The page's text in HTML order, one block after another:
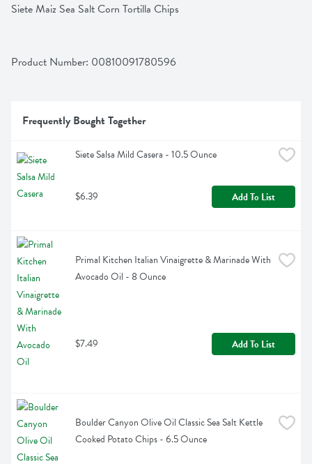
Siete Maiz Sea Salt Corn Tortilla Chips
Product Number: 00810091780596
Frequently Bought Together
Siete Salsa Mild Casera - 10.5 Ounce
$6.39 Add To List
Primal Kitchen Italian Vinaigrette & Marinade With
Avocado Oil - 8 Ounce
$7.49 Add To List
Boulder Canyon Olive Oil Classic Sea Salt Kettle
Cooked Potato Chips - 6.5 Ounce